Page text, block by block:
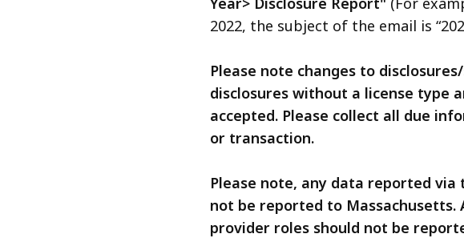
2022, the subject of the email is
Please note changes to
disclosures without a license type
accepted. Please collect all due
or transaction.
Please note, any data reported via
not be reported to
provider roles should not be